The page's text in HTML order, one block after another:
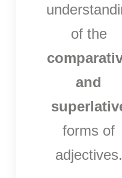
of the
and
forms of
adjectives.